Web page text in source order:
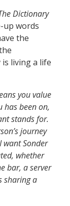
Dictionary
up words
the
living a life
you value
has been on,
stands for.
journey
want Sonder
whether
bar, a server
sharing a